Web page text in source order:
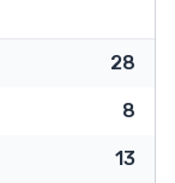
28
8
13